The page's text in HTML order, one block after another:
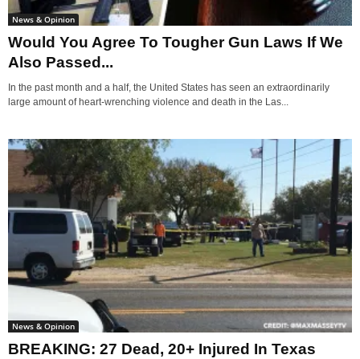
News & Opinion
Would You Agree To Tougher Gun Laws If We
Also Passed...
In the past month and a half, the United States has seen an extraordinarily
large amount of heart-wrenching violence and death in the Las...
News & Opinion
BREAKING: 27 Dead, 20+ Injured In Texas